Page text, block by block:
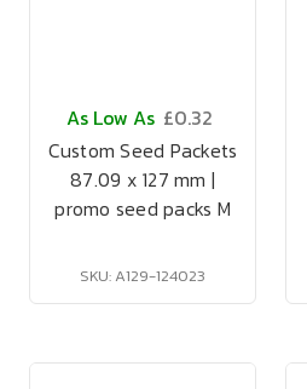
As Low As £0.32
Custom Seed Packets
87.09 x 127 mm |
promo seed packs M
SKU: A129-124023